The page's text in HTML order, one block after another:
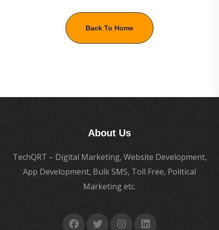
Back To Home
About Us
TechQRT – Digital Marketing, Website Development,
App Development, Bulk SMS, Toll Free, Political
Marketing etc.